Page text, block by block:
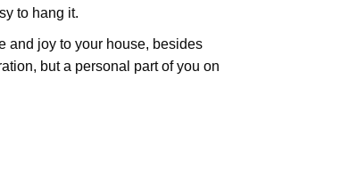
to hang it.
and joy to your house, besides
but a personal part of you on